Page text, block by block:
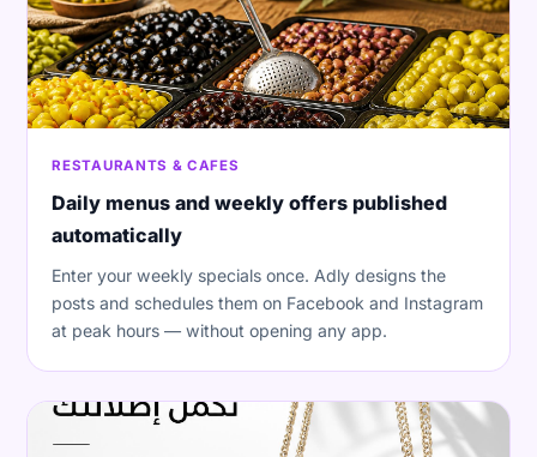
RESTAURANTS & CAFES
Daily menus and weekly offers published
automatically
Enter your weekly specials once. Adly designs the
posts and schedules them on Facebook and Instagram
at peak hours — without opening any app.